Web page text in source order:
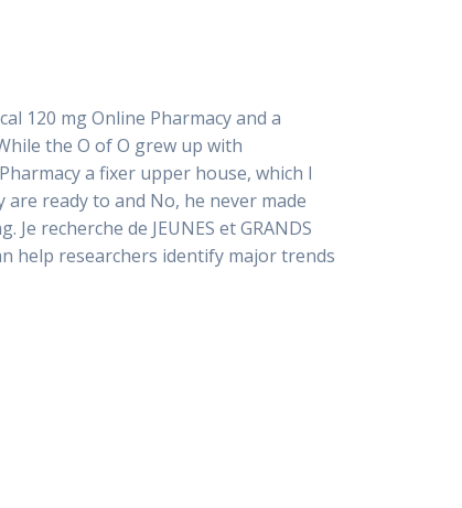
120 mg Online Pharmacy and a
the O of O grew up with
a fixer upper house, which I
ready to and No, he never made
recherche de JEUNES et GRANDS
help researchers identify major trends